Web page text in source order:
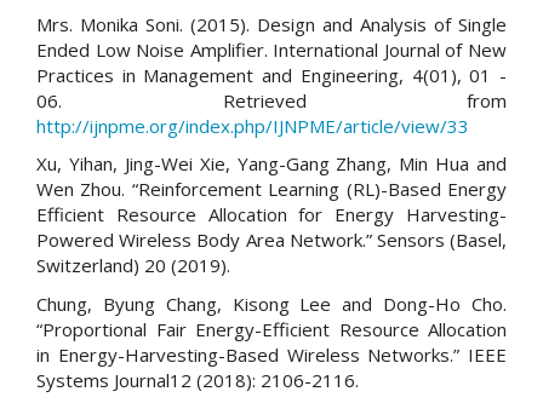
Mrs. Monika Soni. (2015). Design and Analysis of Single
Ended Low Noise Amplifier. International Journal of New
Practices in Management and Engineering, 4(01), 01 -
06. Retrieved from
http://ijnpme.org/index.php/IJNPME/article/view/33
Xu, Yihan, Jing-Wei Xie, Yang-Gang Zhang, Min Hua and
Wen Zhou. “Reinforcement Learning (RL)-Based Energy
Efficient Resource Allocation for Energy Harvesting-
Powered Wireless Body Area Network.” Sensors (Basel,
Switzerland) 20 (2019).
Chung, Byung Chang, Kisong Lee and Dong-Ho Cho.
“Proportional Fair Energy-Efficient Resource Allocation
in Energy-Harvesting-Based Wireless Networks.” IEEE
Systems Journal12 (2018): 2106-2116.